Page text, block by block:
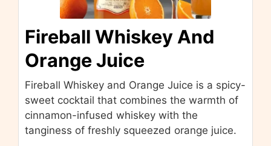
Fireball Whiskey And
Orange Juice
Fireball Whiskey and Orange Juice is a spicy-
sweet cocktail that combines the warmth of
cinnamon-infused whiskey with the
tanginess of freshly squeezed orange juice.